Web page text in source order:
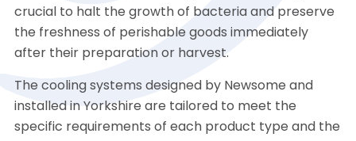
crucial to halt the growth of bacteria and preserve
the freshness of perishable goods immediately
after their preparation or harvest.
The cooling systems designed by Newsome and
installed in Yorkshire are tailored to meet the
specific requirements of each product type and the